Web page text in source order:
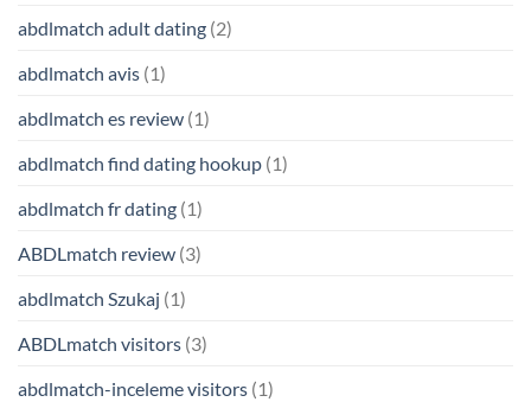
abdlmatch adult dating (2)
abdlmatch avis (1)
abdlmatch es review (1)
abdlmatch find dating hookup (1)
abdlmatch fr dating (1)
ABDLmatch review (3)
abdlmatch Szukaj (1)
ABDLmatch visitors (3)
abdlmatch-inceleme visitors (1)